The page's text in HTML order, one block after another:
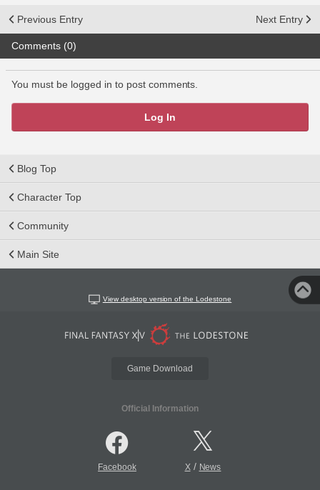
Previous Entry Next Entry
Comments (0)
You must be logged in to post comments.
Log In
Blog Top
Character Top
Community
Main Site
View desktop version of the Lodestone
Game Download
Official Information
Facebook X/ News